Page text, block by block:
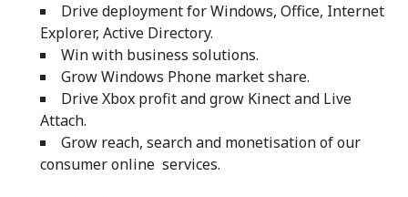
Drive deployment for Windows, Office, Internet
Explorer, Active Directory.
Win with business solutions.
Grow Windows Phone market share.
Drive Xbox profit and grow Kinect and Live
Attach.
Grow reach, search and monetisation of our
consumer online services.